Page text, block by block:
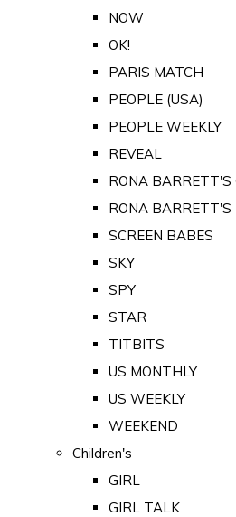
NOW
OK!
PARIS MATCH
PEOPLE (USA)
PEOPLE WEEKLY
REVEAL
RONA BARRETT'S
RONA BARRETT'S
SCREEN BABES
SKY
SPY
STAR
TITBITS
US MONTHLY
US WEEKLY
WEEKEND
Children's
GIRL
GIRL TALK